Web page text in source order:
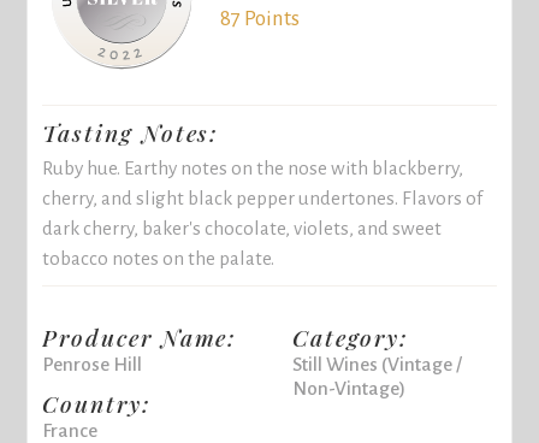
87 Points
Tasting Notes:
Ruby hue. Earthy notes on the nose with blackberry,
cherry, and slight black pepper undertones. Flavors of
dark cherry, baker's chocolate, violets, and sweet
tobacco notes on the palate.
Producer Name:
Penrose Hill
Country:
France
Category:
Still Wines (Vintage /
Non-Vintage)